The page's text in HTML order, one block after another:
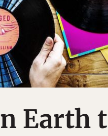
Earth